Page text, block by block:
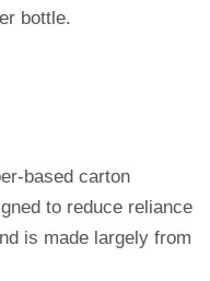
bottle.
based carton
to reduce reliance
is made largely from